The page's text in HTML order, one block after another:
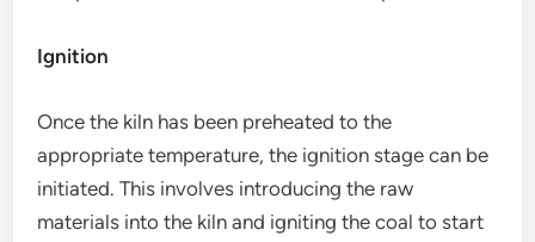
Ignition
Once the kiln has been preheated to the
appropriate temperature, the ignition stage can be
initiated. This involves introducing the raw
materials into the kiln and igniting the coal to start